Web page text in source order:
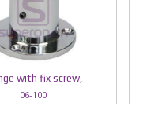
with fix screw,
06-100